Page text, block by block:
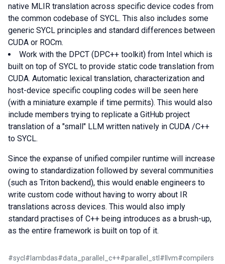
native MLIR translation across specific device codes from
the common codebase of SYCL. This also includes some
generic SYCL principles and standard differences between
CUDA or ROCm.
Work with the DPCT (DPC++ toolkit) from Intel which is
built on top of SYCL to provide static code translation from
CUDA. Automatic lexical translation, characterization and
host-device specific coupling codes will be seen here
(with a miniature example if time permits). This would also
include members trying to replicate a GitHub project
translation of a "small" LLM written natively in CUDA /C++
to SYCL.
Since the expanse of unified compiler runtime will increase
owing to standardization followed by several communities
(such as Triton backend), this would enable engineers to
write custom code without having to worry about IR
translations across devices. This would also imply
standard practises of C++ being introduces as a brush-up,
as the entire framework is built on top of it.
#sycl # lambdas#data_parallel_c++#parallel_stl # llvm#compilers